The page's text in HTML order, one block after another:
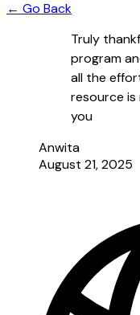
← Go Back
Truly
program
all the
resource
you
Anwita
August 21, 2025